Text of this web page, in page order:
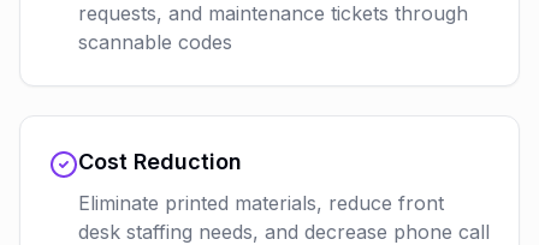
requests, and maintenance tickets through
scannable codes
Cost Reduction
Eliminate printed materials, reduce front
desk staffing needs, and decrease phone call